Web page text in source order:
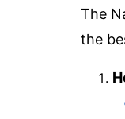
The
the